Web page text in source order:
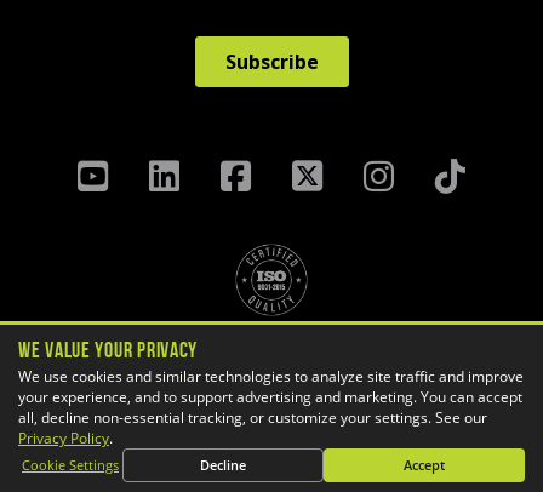
Terms & Conditions
Cookie Settings
We Value Your Privacy
We use cookies and similar technologies to analyze site traffic and improve
your experience, and to support advertising and marketing. You can accept
all, decline non-essential tracking, or customize your settings. See our
Privacy Policy.
Cookie Settings Decline Accept